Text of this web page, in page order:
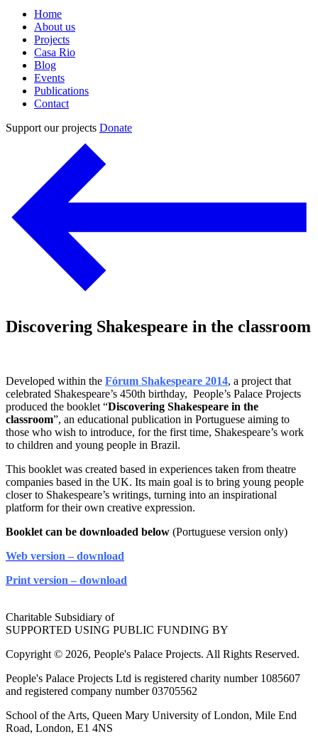
Home
About us
Projects
Casa Rio
Blog
Events
Publications
Contact
Support our projects Donate
Discovering Shakespeare in the classroom
Developed within the Fórum Shakespeare 2014, a project that
celebrated Shakespeare’s 450th birthday, People’s Palace Projects
produced the booklet “Discovering Shakespeare in the
classroom”, an educational publication in Portuguese aiming to
those who wish to introduce, for the first time, Shakespeare’s work
to children and young people in Brazil.
This booklet was created based in experiences taken from theatre
companies based in the UK. Its main goal is to bring young people
closer to Shakespeare’s writings, turning into an inspirational
platform for their own creative expression.
Booklet can be downloaded below (Portuguese version only)
Web version – download
Print version – download
Charitable Subsidiary of
SUPPORTED USING PUBLIC FUNDING BY
Copyright © 2026, People's Palace Projects. All Rights Reserved.
People's Palace Projects Ltd is registered charity number 1085607
and registered company number 03705562
School of the Arts, Queen Mary University of London, Mile End
Road, London, E1 4NS